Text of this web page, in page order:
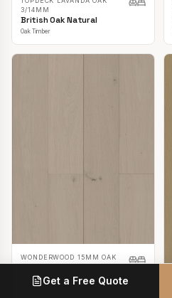
3/14MM
British Oak Natural
Oak Timber
WONDERWOOD 15MM OAK
Casper White
Oak TimberGet a Free Quote